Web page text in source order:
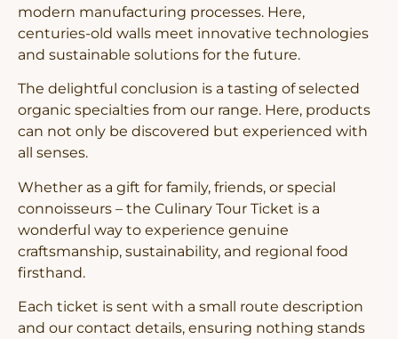
modern manufacturing processes. Here,
centuries-old walls meet innovative technologies
and sustainable solutions for the future.
The delightful conclusion is a tasting of selected
organic specialties from our range. Here, products
can not only be discovered but experienced with
all senses.
Whether as a gift for family, friends, or special
connoisseurs – the Culinary Tour Ticket is a
wonderful way to experience genuine
craftsmanship, sustainability, and regional food
firsthand.
Each ticket is sent with a small route description
and our contact details, ensuring nothing stands